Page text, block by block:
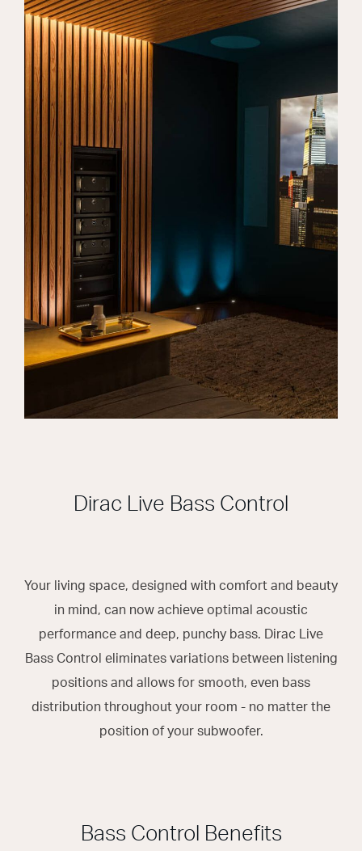
Dirac Live Bass Control
Your living space, designed with comfort and beauty
in mind, can now achieve optimal acoustic
performance and deep, punchy bass. Dirac Live
Bass Control eliminates variations between listening
positions and allows for smooth, even bass
distribution throughout your room - no matter the
position of your subwoofer.
Bass Control Benefits